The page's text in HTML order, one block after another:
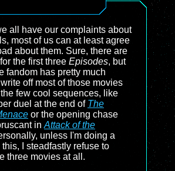
all have our complaints about
most of us can at least agree
about them. Sure, there are
the first three Episodes, but
fandom has pretty much
off most of those movies
few cool sequences, like
duel at the end of The
or the opening chase
in Attack of the
unless I'm doing a
I steadfastly refuse to
three movies at all.